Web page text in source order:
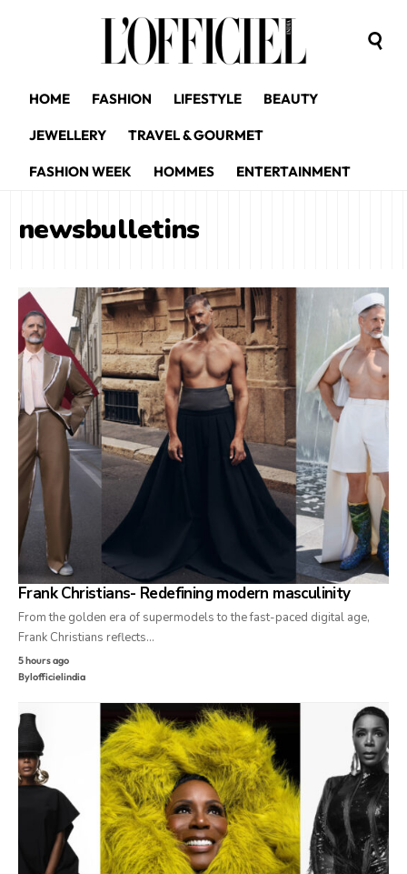
HOME FASHION LIFESTYLE BEAUTY
JEWELLERY TRAVEL & GOURMET
FASHION WEEK HOMMES ENTERTAINMENT
newsbulletins
Frank Christians- Redefining modern masculinity
From the golden era of supermodels to the fast-paced digital age,
Frank Christians reflects…
5 hours ago
Bylofficielindia